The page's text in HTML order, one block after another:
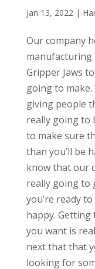
Jan 13, 2022|
Our company
manufacturing
Gripper Jaws
going to
giving people
really going to
to make sure
than you’ll be
know that our
really going to
you’re ready
happy.
you want is
next that that
looking for